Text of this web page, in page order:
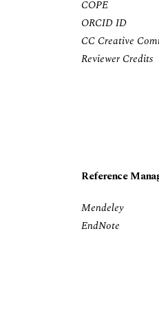
COPE
ORCID ID
CC Creative
Reviewer Credits
Reference
Mendeley
EndNote